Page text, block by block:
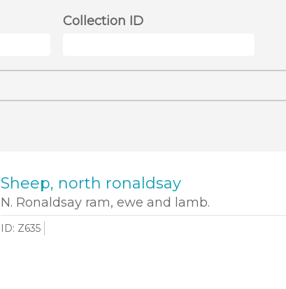
Collection ID
Sheep, north ronaldsay
N. Ronaldsay ram, ewe and lamb.
ID: Z635